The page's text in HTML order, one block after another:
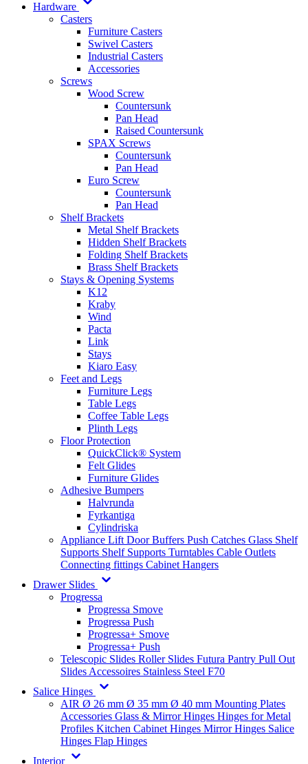
Hardware
Casters
Furniture Casters
Swivel Casters
Industrial Casters
Accessories
Screws
Wood Screw
Countersunk
Pan Head
Raised Countersunk
SPAX Screws
Countersunk
Pan Head
Euro Screw
Countersunk
Pan Head
Shelf Brackets
Metal Shelf Brackets
Hidden Shelf Brackets
Folding Shelf Brackets
Brass Shelf Brackets
Stays & Opening Systems
K12
Kraby
Wind
Pacta
Link
Stays
Kiaro Easy
Feet and Legs
Furniture Legs
Table Legs
Coffee Table Legs
Plinth Legs
Floor Protection
QuickClick® System
Felt Glides
Furniture Glides
Adhesive Bumpers
Halvrunda
Fyrkantiga
Cylindriska
Appliance Lift Door Buffers Push Catches Glass Shelf
Supports Shelf Supports Turntables Cable Outlets
Connecting fittings Cabinet Hangers
Drawer Slides
Progressa
Progressa Smove
Progressa Push
Progressa+ Smove
Progressa+ Push
Telescopic Slides Roller Slides Futura Pantry Pull Out
Slides Accessoires Stainless Steel F70
Salice Hinges
AIR Ø 26 mm Ø 35 mm Ø 40 mm Mounting Plates
Accessories Glass & Mirror Hinges Hinges for Metal
Profiles Kitchen Cabinet Hinges Mirror Hinges Salice
Hinges Flap Hinges
Interior